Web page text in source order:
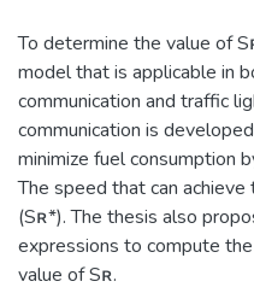
To determine the value of
model that is applicable in
communication and traffic
communication is
minimize fuel consumption
The speed that can
(Sʀ*). The thesis also
expressions to compute
value of Sʀ.